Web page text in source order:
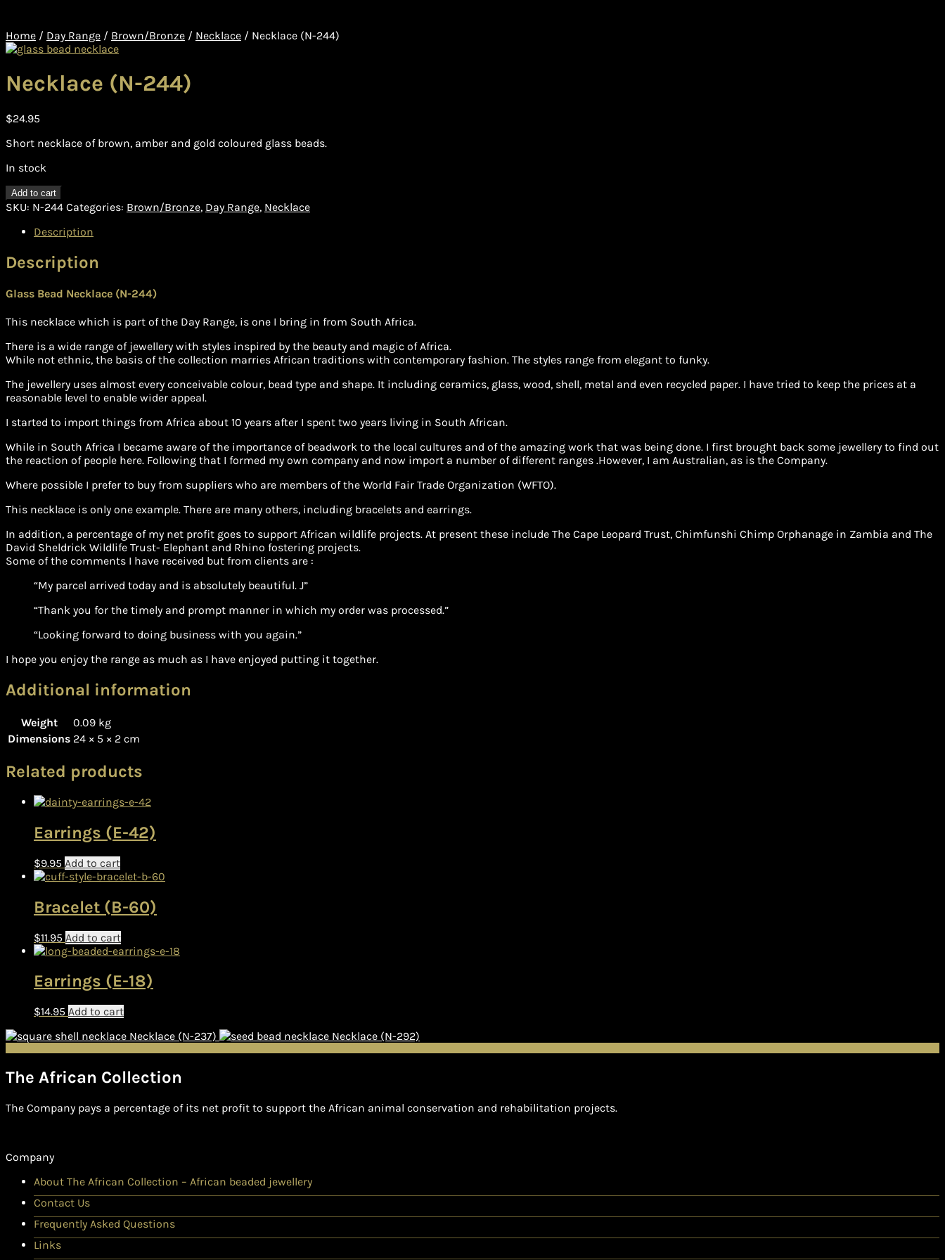
Home / Day Range / Brown/Bronze / Necklace / Necklace (N-244)
Necklace (N-244)
$24.95
Short necklace of brown, amber and gold coloured glass beads.
In stock
Necklace
(N-
quantity
Add to cart
SKU: N-244 Categories: Brown/Bronze, Day Range, Necklace
Description
Description
Glass Bead Necklace (N-244)
This necklace which is part of the Day Range, is one I bring in from South Africa.
There is a wide range of jewellery with styles inspired by the beauty and magic of Africa.
While not ethnic, the basis of the collection marries African traditions with contemporary fashion. The styles range from elegant to funky.
The jewellery uses almost every conceivable colour, bead type and shape. It including ceramics, glass, wood, shell, metal and even recycled paper. I have tried to keep the prices at a
reasonable level to enable wider appeal.
I started to import things from Africa about 10 years after I spent two years living in South African.
While in South Africa I became aware of the importance of beadwork to the local cultures and of the amazing work that was being done. I first brought back some jewellery to find out
the reaction of people here. Following that I formed my own company and now import a number of different ranges .However, I am Australian, as is the Company.
Where possible I prefer to buy from suppliers who are members of the World Fair Trade Organization (WFTO).
This necklace is only one example. There are many others, including bracelets and earrings.
In addition, a percentage of my net profit goes to support African wildlife projects. At present these include The Cape Leopard Trust, Chimfunshi Chimp Orphanage in Zambia and The
David Sheldrick Wildlife Trust- Elephant and Rhino fostering projects.
Some of the comments I have received but from clients are :
“My parcel arrived today and is absolutely beautiful. J”
“Thank you for the timely and prompt manner in which my order was processed.”
“Looking forward to doing business with you again.”
I hope you enjoy the range as much as I have enjoyed putting it together.
Additional information
Weight
0.09 kg
Dimensions 24 × 5 × 2 cm
Related products
Earrings (E-42)
$9.95 Add to cart
Bracelet (B-60)
$11.95 Add to cart
Earrings (E-18)
$14.95 Add to cart
Necklace (N-237)
Necklace (N-292)
The African Collection
The Company pays a percentage of its net profit to support the African animal conservation and rehabilitation projects.
Company
About The African Collection – African beaded jewellery
Contact Us
Frequently Asked Questions
Links